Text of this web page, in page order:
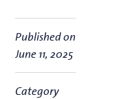
Published on
June 11, 2025
Category